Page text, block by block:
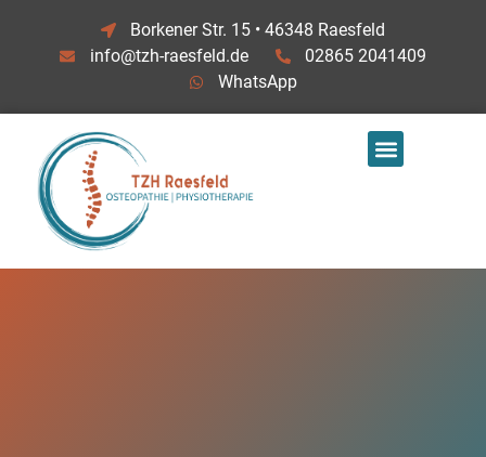
Borkener Str. 15 • 46348 Raesfeld
info@tzh-raesfeld.de
02865 2041409
WhatsApp